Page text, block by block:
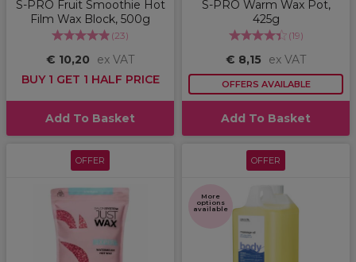
S-PRO Fruit Smoothie Hot
Film Wax Block, 500g
(23)
€ 10,20
ex VAT
BUY 1 GET 1 HALF PRICE
Add To Basket
S-PRO Warm Wax Pot,
425g
(19)
€ 8,15 ex VAT
OFFERS AVAILABLE
Add To Basket
OFFER OFFER
More
options
available